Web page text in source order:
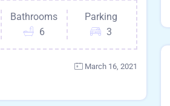
Bathrooms
6
Parking
3
March 16, 2021